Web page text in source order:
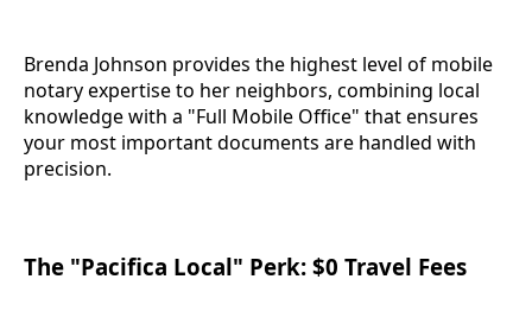
Brenda Johnson provides the highest level of mobile
notary expertise to her neighbors, combining local
knowledge with a "Full Mobile Office" that ensures
your most important documents are handled with
precision.
The "Pacifica Local" Perk: $0 Travel Fees